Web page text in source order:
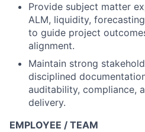
Provide subject matter
ALM, liquidity,
to guide project
alignment.
Maintain strong
disciplined
auditability, compliance,
delivery.
EMPLOYEE / TEAM